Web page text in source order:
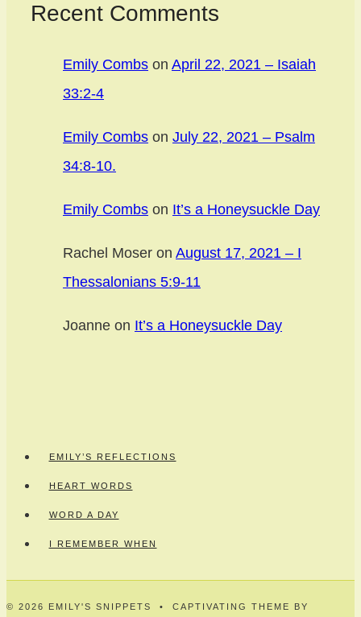
Recent Comments
Emily Combs on April 22, 2021 – Isaiah
33:2-4
Emily Combs on July 22, 2021 – Psalm
34:8-10.
Emily Combs on It’s a Honeysuckle Day
Rachel Moser on August 17, 2021 – I
Thessalonians 5:9-11
Joanne on It’s a Honeysuckle Day
EMILY’S REFLECTIONS
HEART WORDS
WORD A DAY
I REMEMBER WHEN
© 2026 EMILY'S SNIPPETS • CAPTIVATING THEME BY